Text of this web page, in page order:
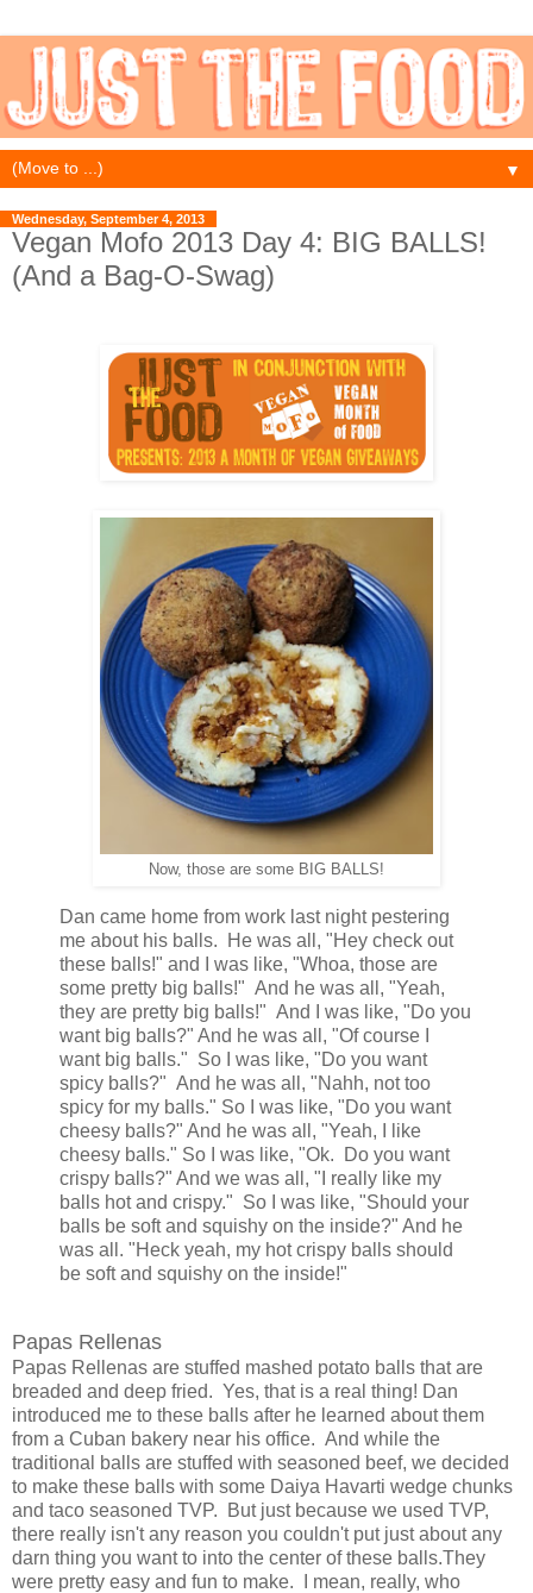
▼
Wednesday, September 4, 2013
Vegan Mofo 2013 Day 4: BIG BALLS!
(And a Bag-O-Swag)
Now, those are some BIG BALLS!
Dan came home from work last night pestering
me about his balls. He was all, "Hey check out
these balls!" and I was like, "Whoa, those are
some pretty big balls!" And he was all, "Yeah,
they are pretty big balls!" And I was like, "Do you
want big balls?" And he was all, "Of course I
want big balls." So I was like, "Do you want
spicy balls?" And he was all, "Nahh, not too
spicy for my balls." So I was like, "Do you want
cheesy balls?" And he was all, "Yeah, I like
cheesy balls." So I was like, "Ok. Do you want
crispy balls?" And we was all, "I really like my
balls hot and crispy." So I was like, "Should your
balls be soft and squishy on the inside?" And he
was all. "Heck yeah, my hot crispy balls should
be soft and squishy on the inside!"
Papas Rellenas
Papas Rellenas are stuffed mashed potato balls that are
breaded and deep fried. Yes, that is a real thing! Dan
introduced me to these balls after he learned about them
from a Cuban bakery near his office. And while the
traditional balls are stuffed with seasoned beef, we decided
to make these balls with some Daiya Havarti wedge chunks
and taco seasoned TVP. But just because we used TVP,
there really isn't any reason you couldn't put just about any
darn thing you want to into the center of these balls.They
were pretty easy and fun to make. I mean, really, who